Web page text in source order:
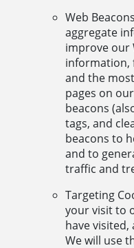
Web
aggregate
improve our
information,
and the
pages on
beacons
tags, and
beacons to
and to
traffic and
Targeting
your visit to
have visited,
We will use